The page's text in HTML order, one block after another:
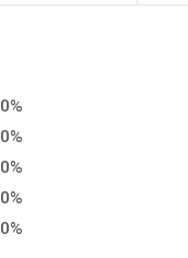
0%
0%
0%
0%
0%